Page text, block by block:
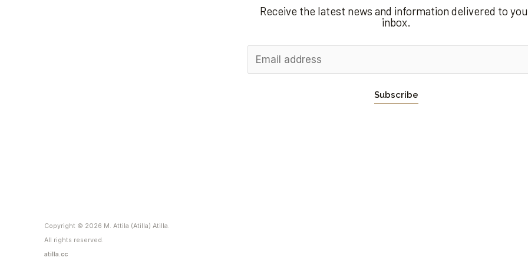
Receive the latest news and information delivered to
inbox.
Subscribe
Copyright © 2026 M. Attila (Atilla) Atilla.
All rights reserved.
atilla.cc